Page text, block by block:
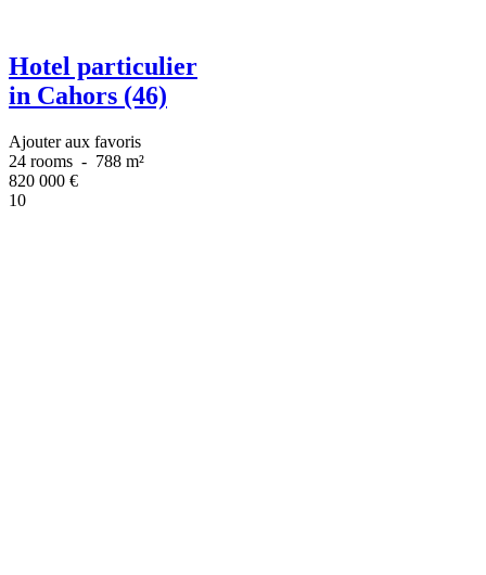
Hotel particulier
in Cahors (46)
Ajouter aux favoris
24 rooms - 788 m²
820 000 €
10